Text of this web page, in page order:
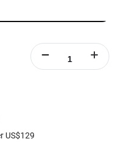
US$129